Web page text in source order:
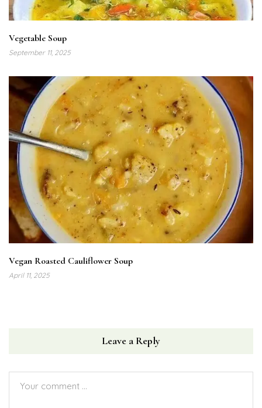
Vegetable Soup
September 11, 2025
Vegan Roasted Cauliflower Soup
April 11, 2025
Leave a Reply